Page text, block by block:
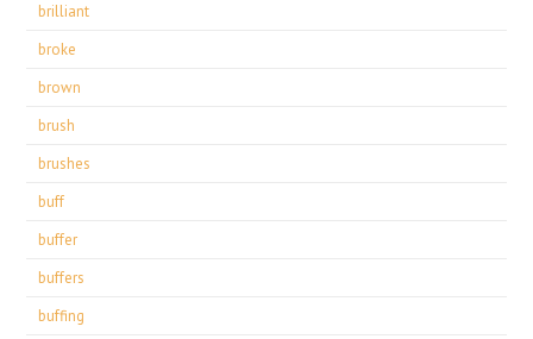
brilliant
broke
brown
brush
brushes
buff
buffer
buffers
buffing